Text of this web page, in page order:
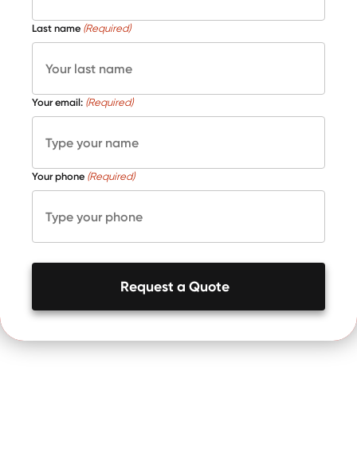
Last name (Required)
Your email: (Required)
Your phone (Required)
Request a Quote